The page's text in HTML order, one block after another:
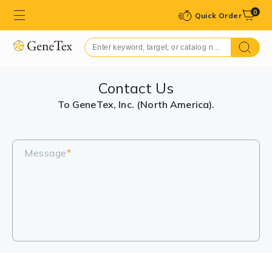
Quick Order 0
Contact Us
To GeneTex, Inc. (North America).
Message*